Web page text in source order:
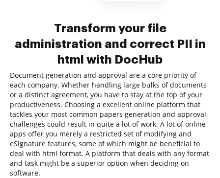
Transform your file
administration and correct PII in
html with DocHub
Document generation and approval are a core priority of
each company. Whether handling large bulks of documents
or a distinct agreement, you have to stay at the top of your
productiveness. Choosing a excellent online platform that
tackles your most common papers generation and approval
challenges could result in quite a lot of work. A lot of online
apps offer you merely a restricted set of modifying and
eSignature features, some of which might be beneficial to
deal with html format. A platform that deals with any format
and task might be a superior option when deciding on
software.